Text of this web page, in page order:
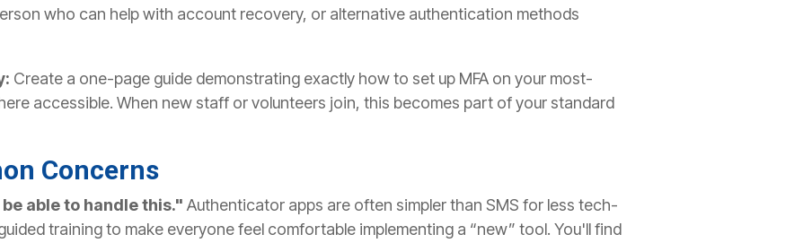
who can help with account recovery, or alternative authentication methods
Create a one-page guide demonstrating exactly how to set up MFA on your most-
accessible. When new staff or volunteers join, this becomes part of your standard
Concerns
able to handle this." Authenticator apps are often simpler than SMS for less tech-
training to make everyone feel comfortable implementing a “new” tool. You'll find